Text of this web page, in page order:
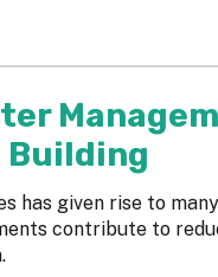
Building
has given rise to
contribute to